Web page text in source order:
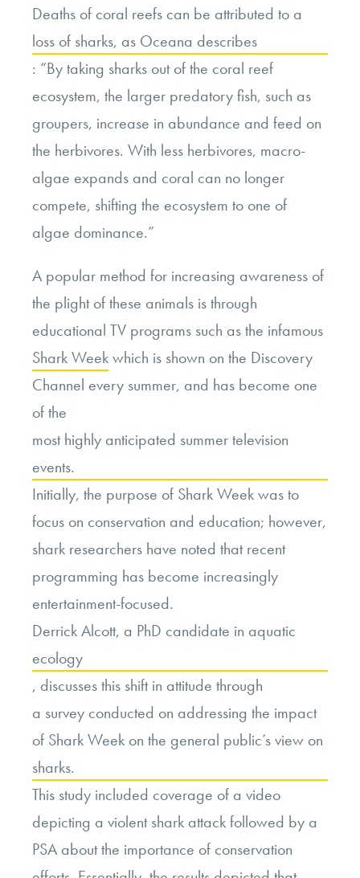
Deaths of coral reefs can be attributed to a
loss of sharks, as Oceana describes
: “By taking sharks out of the coral reef
ecosystem, the larger predatory fish, such as
groupers, increase in abundance and feed on
the herbivores. With less herbivores, macro-
algae expands and coral can no longer
compete, shifting the ecosystem to one of
algae dominance.”
A popular method for increasing awareness of
the plight of these animals is through
educational TV programs such as the infamous
Shark Weekwhich is shown on the Discovery
Channel every summer, and has become one
of the
most highly anticipated summer television
events.
Initially, the purpose of Shark Week was to
focus on conservation and education; however,
shark researchers have noted that recent
programming has become increasingly
entertainment-focused.
Derrick Alcott, a PhD candidate in aquatic
ecology
, discusses this shift in attitude through
a survey conducted on addressing the impact
of Shark Week on the general public’s view on
sharks.
This study included coverage of a video
depicting a violent shark attack followed by a
PSA about the importance of conservation